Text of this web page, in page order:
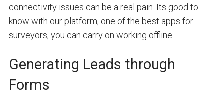
connectivity issues can be a real pain. Its good to
know with our platform, one of the best apps for
surveyors, you can carry on working offline.
Generating Leads through
Forms